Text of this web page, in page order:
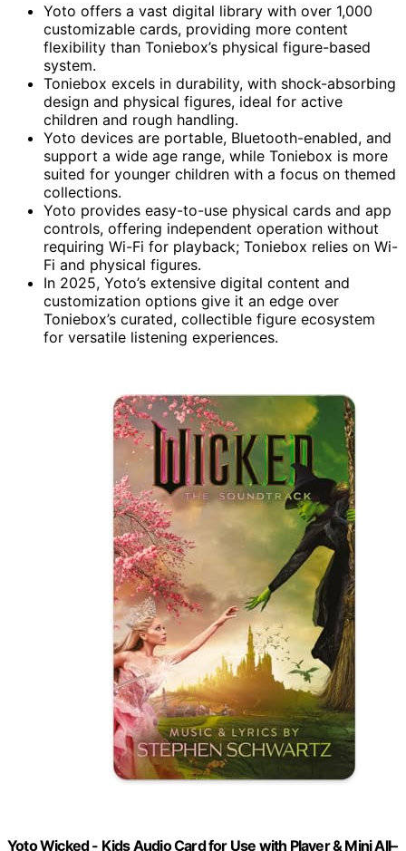
Yoto offers a vast digital library with over 1,000
customizable cards, providing more content
flexibility than Toniebox’s physical figure-based
system.
Toniebox excels in durability, with shock-absorbing
design and physical figures, ideal for active
children and rough handling.
Yoto devices are portable, Bluetooth-enabled, and
support a wide age range, while Toniebox is more
suited for younger children with a focus on themed
collections.
Yoto provides easy-to-use physical cards and app
controls, offering independent operation without
requiring Wi-Fi for playback; Toniebox relies on Wi-
Fi and physical figures.
In 2025, Yoto’s extensive digital content and
customization options give it an edge over
Toniebox’s curated, collectible figure ecosystem
for versatile listening experiences.
Yoto Wicked - Kids Audio Card for Use with Player & Mini All–